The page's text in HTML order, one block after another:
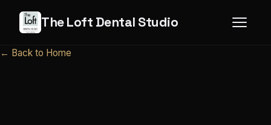
The Loft Dental Studio
← Back to Home